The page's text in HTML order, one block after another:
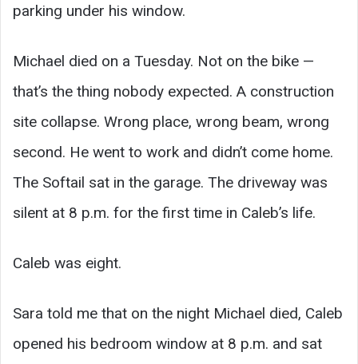
parking under his window.
Michael died on a Tuesday. Not on the bike —
that’s the thing nobody expected. A construction
site collapse. Wrong place, wrong beam, wrong
second. He went to work and didn’t come home.
The Softail sat in the garage. The driveway was
silent at 8 p.m. for the first time in Caleb’s life.
Caleb was eight.
Sara told me that on the night Michael died, Caleb
opened his bedroom window at 8 p.m. and sat